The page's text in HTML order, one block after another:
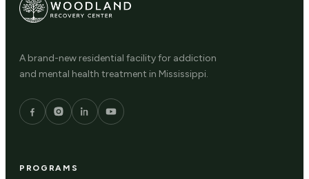
A brand-new residential facility for addiction
and mental health treatment in Mississippi.
PROGRAMS